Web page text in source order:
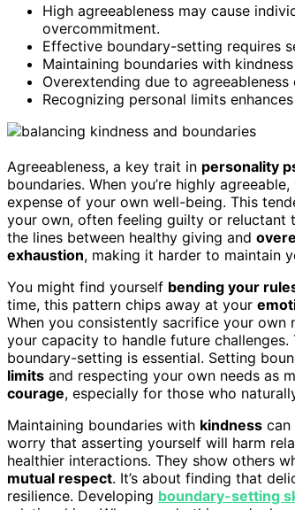
High agreeableness may cause
overcommitment.
Effective boundary-setting requires
Maintaining boundaries with
Overextending due to
Recognizing personal limits
Agreeableness, a key trait in personality
boundaries. When you’re highly
expense of your own well-being. This
your own, often feeling guilty or reluctant
the lines between healthy giving and
exhaustion, making it harder to maintain
You might find yourself bending your
time, this pattern chips away at your
When you consistently sacrifice your own
your capacity to handle future challenges.
boundary-setting is essential. Setting
limits and respecting your own needs as
courage, especially for those who
Maintaining boundaries with kindness can
worry that asserting yourself will harm
healthier interactions. They show others
mutual respect. It’s about finding that
resilience. Developing boundary-setting